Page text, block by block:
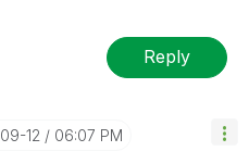
Reply
12 06:07 PM